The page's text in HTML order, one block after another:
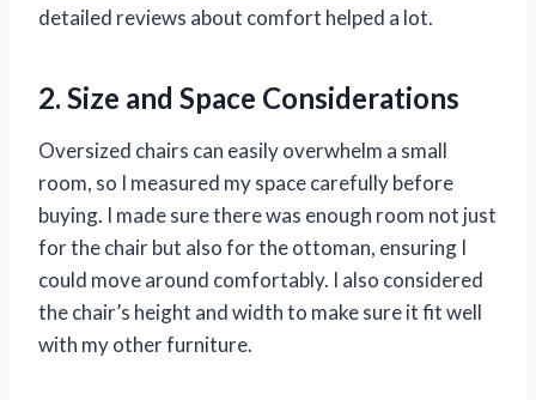
detailed reviews about comfort helped a lot.
2. Size and Space Considerations
Oversized chairs can easily overwhelm a small
room, so I measured my space carefully before
buying. I made sure there was enough room not just
for the chair but also for the ottoman, ensuring I
could move around comfortably. I also considered
the chair’s height and width to make sure it fit well
with my other furniture.